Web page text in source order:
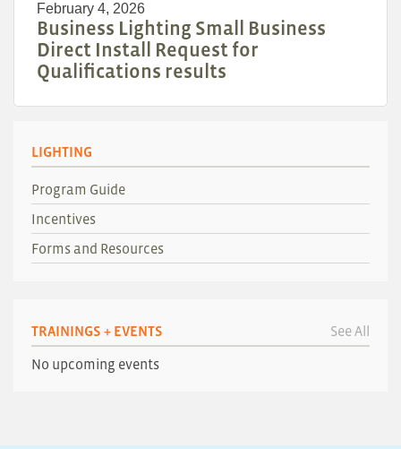
February 4, 2026
Business Lighting Small Business
Direct Install Request for
Qualifications results
LIGHTING
Program Guide
Incentives
Forms and Resources
TRAININGS + EVENTS See All
No upcoming events